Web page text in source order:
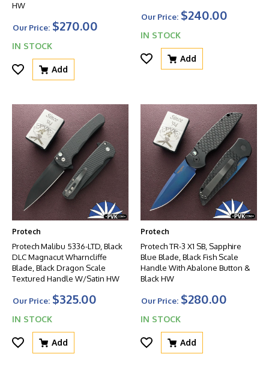
HW
Our Price: $270.00
IN STOCK
Add
Our Price: $240.00
IN STOCK
Add
Protech
Protech Malibu 5336-LTD, Black
DLC Magnacut Wharncliffe
Blade, Black Dragon Scale
Textured Handle W/Satin HW
Our Price: $325.00
IN STOCK
Add
Protech
Protech TR-3 X1 SB, Sapphire
Blue Blade, Black Fish Scale
Handle With Abalone Button &
Black HW
Our Price: $280.00
IN STOCK
Add